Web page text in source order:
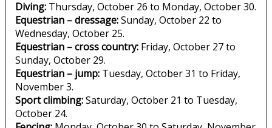
Diving: Thursday, October 26 to Monday, October 30.
Equestrian – dressage:Sunday, October 22 to
Wednesday, October 25.
Equestrian – cross country: Friday, October 27 to
Sunday, October 29.
Equestrian – jump: Tuesday, October 31 to Friday,
November 3.
Sport climbing:Saturday, October 21 to Tuesday,
October 24.